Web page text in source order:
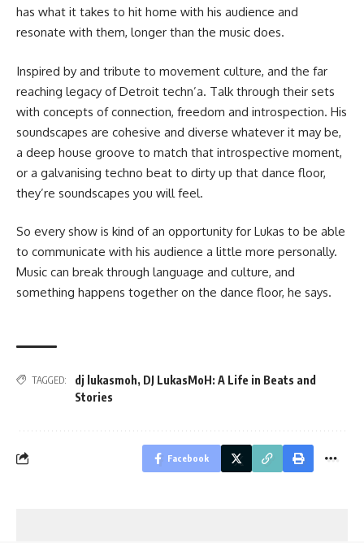
has what it takes to hit home with his audience and
resonate with them, longer than the music does.
Inspired by and tribute to movement culture, and the far
reaching legacy of Detroit techn’a. Talk through their sets
with concepts of connection, freedom and introspection. His
soundscapes are cohesive and diverse whatever it may be,
a deep house groove to match that introspective moment,
or a galvanising techno beat to dirty up that dance floor,
they’re soundscapes you will feel.
So every show is kind of an opportunity for Lukas to be able
to communicate with his audience a little more personally.
Music can break through language and culture, and
something happens together on the dance floor, he says.
TAGGED: dj lukasmoh, DJ LukasMoH: A Life in Beats and
Stories
Facebook